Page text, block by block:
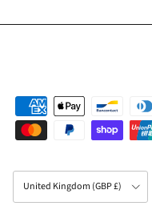
Country/Region
United Kingdom (GBP £)